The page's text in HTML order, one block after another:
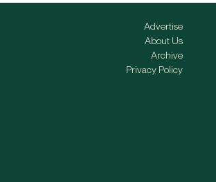
Advertise
About Us
Archive
Privacy Policy